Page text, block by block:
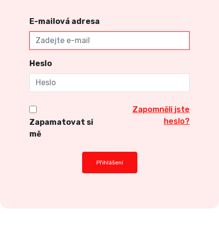
E-mailová adresa
Heslo
Zapamatovat si
mě
Zapomněli jste
heslo?